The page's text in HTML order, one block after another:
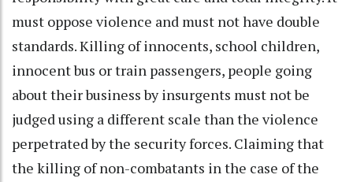
must oppose violence and must not have double
standards. Killing of innocents, school children,
innocent bus or train passengers, people going
about their business by insurgents must not be
judged using a different scale than the violence
perpetrated by the security forces. Claiming that
the killing of non-combatants in the case of the